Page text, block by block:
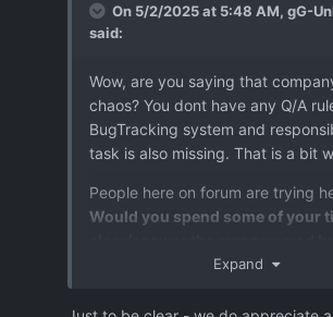
On 5/2/2025 at 5:48 AM, gG-
said:
Wow, are you saying that
chaos? You dont have any Q/A
BugTracking system and
task is also missing. That is a bit
People here on forum are trying
Would you spend some of your
Expand